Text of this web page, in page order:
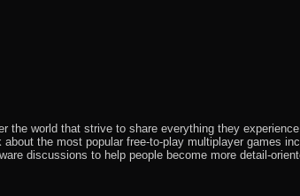
the world that strive to share everything they
about the most popular free-to-play multiplayer games
discussions to help people become more detail-